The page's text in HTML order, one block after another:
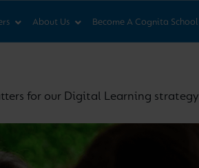
About Us Become A Cognita School
for our Digital Learning strategy